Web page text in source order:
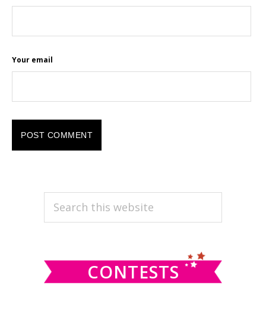
Your email
PRIMARY
SIDEBAR
Search
CONTESTS